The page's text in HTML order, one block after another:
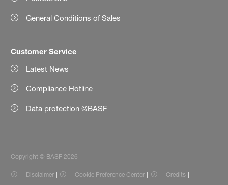
General Conditions of Sales
Customer Service
Latest News
Compliance Hotline
Data protection @BASF
Copyright © BASF 2026
Disclaimer Cookie Preference Center
Credits